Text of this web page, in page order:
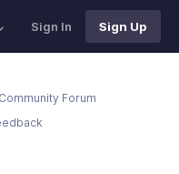
Sign In Sign Up
Forum